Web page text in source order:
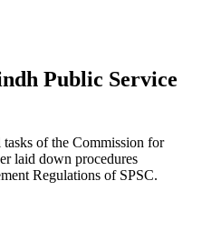
Public Service
of the Commission for
laid down procedures
Regulations of SPSC.